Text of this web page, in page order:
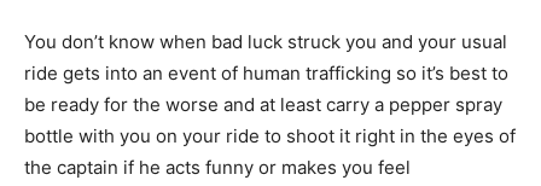
You don’t know when bad luck struck you and your usual
ride gets into an event of human trafficking so it’s best to
be ready for the worse and at least carry a pepper spray
bottle with you on your ride to shoot it right in the eyes of
the captain if he acts funny or makes you feel